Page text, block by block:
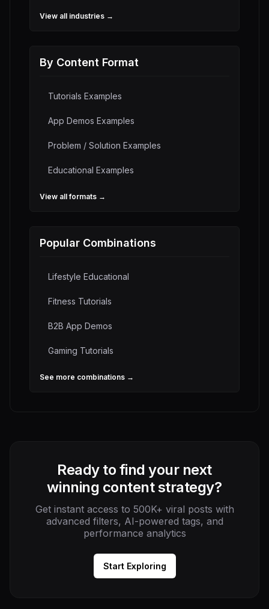
View all industries →
By Content Format
Tutorials Examples
App Demos Examples
Problem / Solution Examples
Educational Examples
View all formats →
Popular Combinations
Lifestyle Educational
Fitness Tutorials
B2B App Demos
Gaming Tutorials
See more combinations →
Ready to find your next
winning content strategy?
Get instant access to 500K+ viral posts with
advanced filters, AI-powered tags, and
performance analytics
Start Exploring